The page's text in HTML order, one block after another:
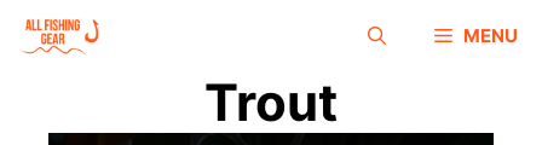
MENU
Trout